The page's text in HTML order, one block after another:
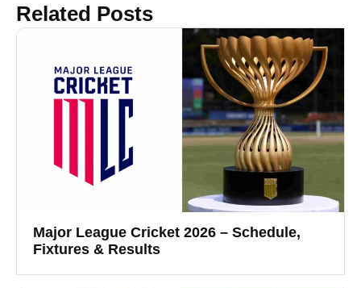
Related Posts
Major League Cricket 2026 – Schedule,
Fixtures & Results